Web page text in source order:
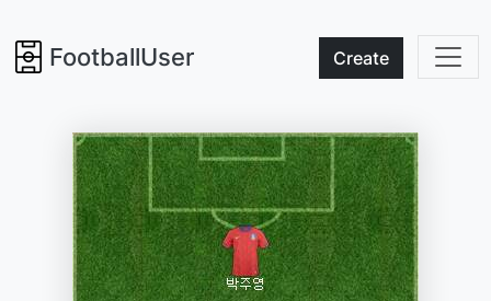
FootballUser Create